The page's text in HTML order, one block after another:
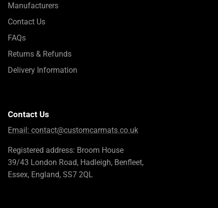
Manufacturers
Contact Us
FAQs
Returns & Refunds
Delivery Information
Contact Us
Email: contact@customcarmats.co.uk
Registered address: Broom House
39/43 London Road, Hadleigh, Benfleet,
Essex, England, SS7 2QL